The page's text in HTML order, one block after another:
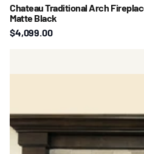
Chateau Traditional Arch
Matte Black
$4,099.00